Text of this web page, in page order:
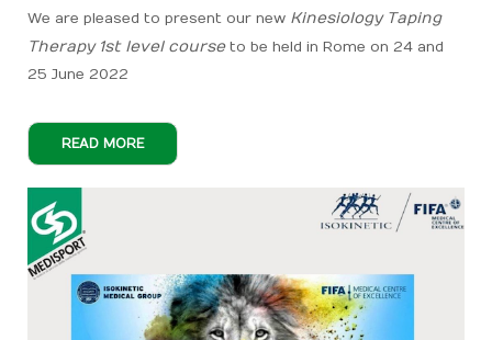
We are pleased to present our new Kinesiology Taping
Therapy 1st level courseto be held in Rome on 24 and
25 June 2022
READ MORE